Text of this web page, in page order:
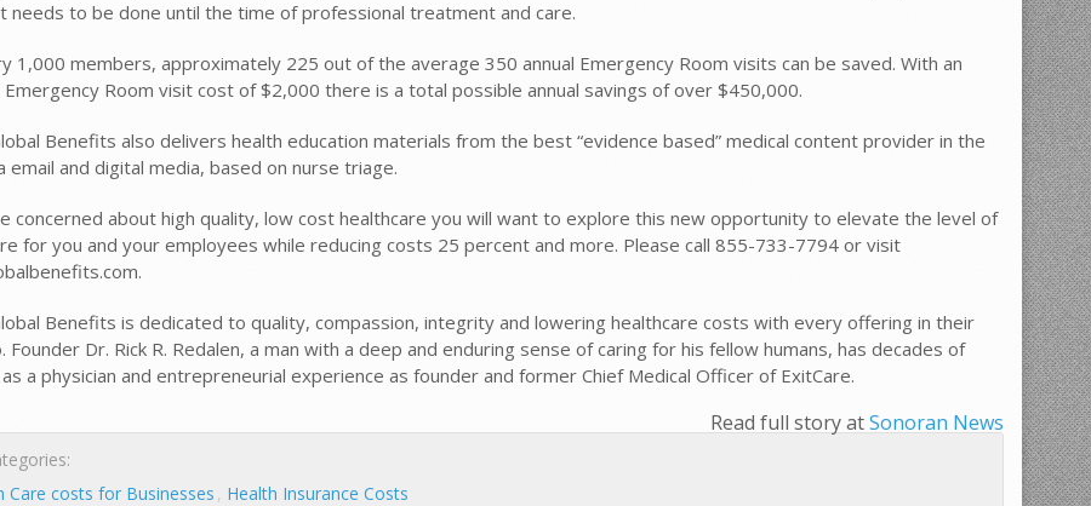
needs to be done until the time of professional treatment and care.
1,000 members, approximately 225 out of the average 350 annual Emergency Room visits can be saved. With an
Room visit cost of $2,000 there is a total possible annual savings of over $450,000.
Benefits also delivers health education materials from the best “evidence based” medical content provider in the
email and digital media, based on nurse triage.
concerned about high quality, low cost healthcare you will want to explore this new opportunity to elevate the level of
for you and your employees while reducing costs 25 percent and more. Please call 855-733-7794 or visit
Benefits is dedicated to quality, compassion, integrity and lowering healthcare costs with every offering in their
Founder Dr. Rick R. Redalen, a man with a deep and enduring sense of caring for his fellow humans, has decades of
a physician and entrepreneurial experience as founder and former Chief Medical Officer of ExitCare.
Read full story atSonoran News
Care costs for Businesses
Health Insurance Costs